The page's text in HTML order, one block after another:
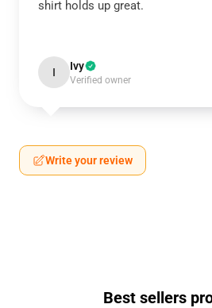
shirt holds up great.
I Ivy
Verified owner
Write your review
Best sellers